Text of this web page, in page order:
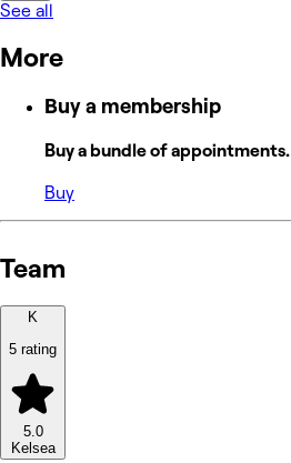
See all
More
Buy a membership
Buy a bundle of appointments.
Buy
Team
K
5 rating
5.0
Kelsea